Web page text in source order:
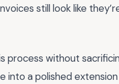
still look like
process without
into a polished